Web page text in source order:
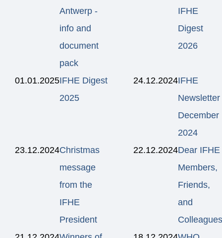
Antwerp -
info and
document
pack
IFHE
Digest
2026
01.01.2025IFHE Digest
2025
24.12.2024IFHE
Newsletter
December
2024
23.12.2024Christmas
message
from the
IFHE
President
22.12.2024Dear IFHE
Members,
Friends,
and